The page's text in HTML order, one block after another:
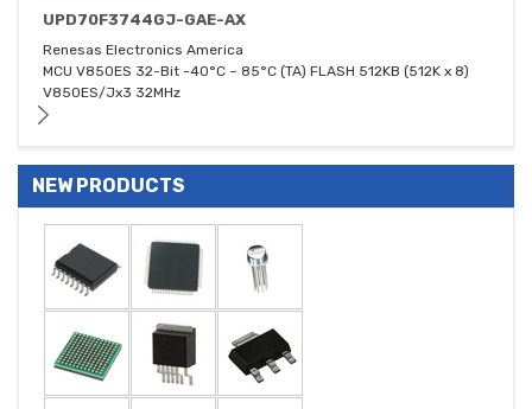
UPD70F3744GJ-GAE-AX
Renesas Electronics America
MCU V850ES 32-Bit -40°C ~ 85°C (TA) FLASH 512KB (512K x 8)
V850ES/Jx3 32MHz
NEW PRODUCTS